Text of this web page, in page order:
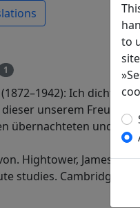
1
(1872–1942): Ich dichte
unserem Freunde
übernachteten und
Hightower, James
studies. Cambridge,
to